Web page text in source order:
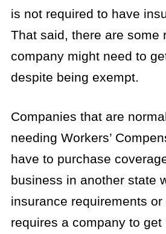
is not required to have
That said, there are some
company might need to
despite being exempt.
Companies that are
needing Workers’
have to purchase
business in another state
insurance requirements
requires a company to get